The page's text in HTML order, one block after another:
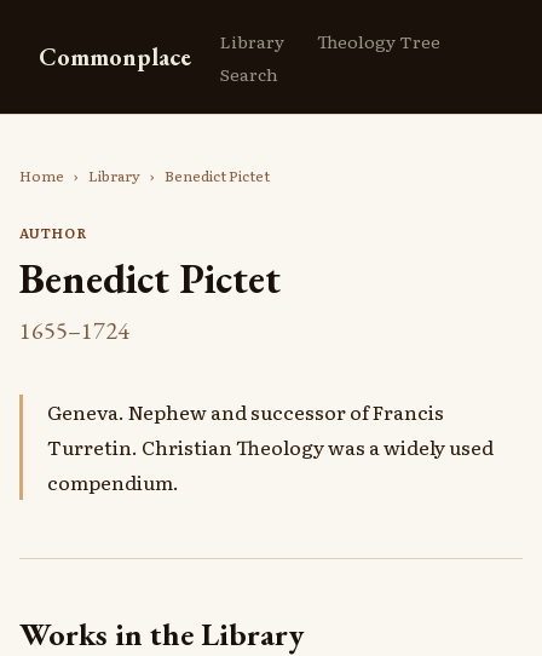
Commonplace Library
Theology Tree
Search
Home › Library › Benedict Pictet
AUTHOR
Benedict Pictet
1655–1724
Geneva. Nephew and successor of Francis
Turretin. Christian Theology was a widely used
compendium.
Works in the Library